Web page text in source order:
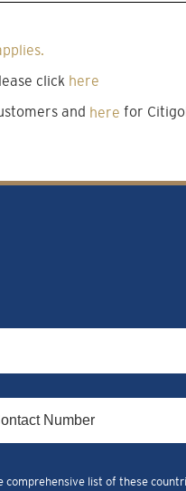
click here
and here for
comprehensive list of these